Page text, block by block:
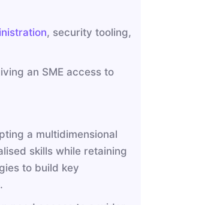
, security tooling,
an SME access to
a multidimensional
skills while retaining
to build key